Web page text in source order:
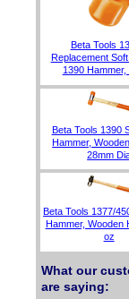
Beta Tools
Replacement
1390 Hammer,
Beta Tools 1390
Hammer,
28mm
Beta Tools 1377/
Hammer, Wooden
oz
What our
are saying: